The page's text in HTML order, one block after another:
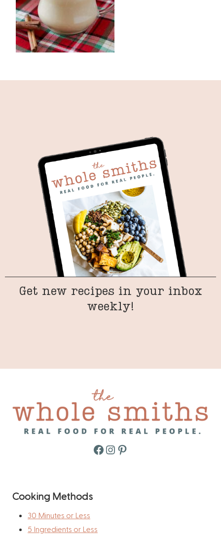
Get new recipes in your inbox
weekly!
Facebook
Instagram
Pinterest
Cooking Methods
30 Minutes or Less
5 Ingredients or Less